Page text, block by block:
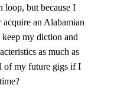
loop, but because I
an Alabamian
my diction and
as much as
of my future gigs if I